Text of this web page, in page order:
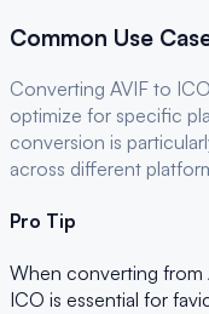
Common Use
Converting AVIF to ICO
optimize for specific
conversion is
across different
Pro Tip
When converting from
ICO is essential for